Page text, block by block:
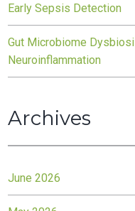
Early Sepsis Detection
Gut Microbiome
Neuroinflammation
Archives
June 2026